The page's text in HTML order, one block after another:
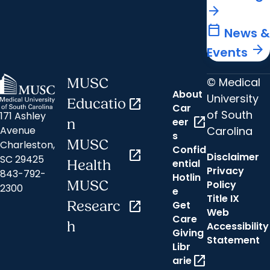
arrow_forward
calendar_today News &
Events arrow_forward
171 Ashley
Avenue
Charleston,
SC 29425
843-792-
2300
MUSC
Educatio
n
open_in_new
MUSC
Health
open_in_new
MUSC
Researc
h
open_in_new
About
Car
eer
s
open_in_new
Confid
ential
Hotlin
e
Get
Care
Giving
Libr
arieopen_in_new
© Medical
University
of South
Carolina
Disclaimer
Privacy
Policy
Title IX
Web
Accessibility
Statement